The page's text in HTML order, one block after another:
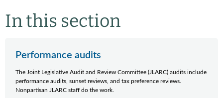
In this section
Performance audits
The Joint Legislative Audit and Review Committee (JLARC) audits include
performance audits, sunset reviews, and tax preference reviews.
Nonpartisan JLARC staff do the work.